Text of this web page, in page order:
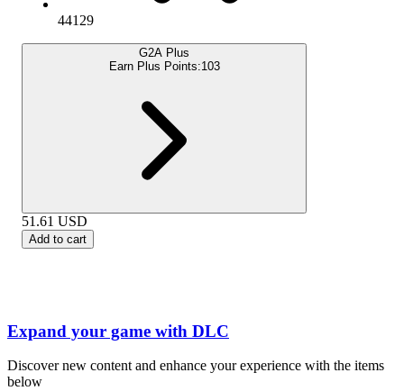
44129
G2A Plus
Earn Plus Points:103
51.61 USD
Add to cart
Expand your game with DLC
Discover new content and enhance your experience with the items
below